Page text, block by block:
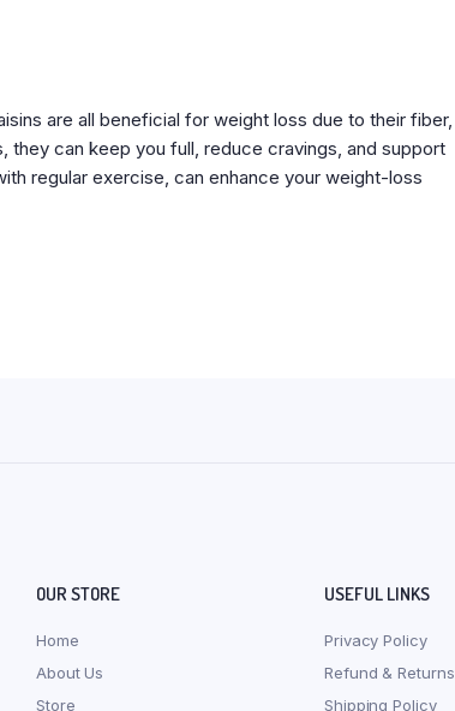
are all beneficial for weight loss due to their fiber,
they can keep you full, reduce cravings, and support
regular exercise, can enhance your weight-loss
OUR STORE
Home
About Us
Store
USEFUL LINKS
Privacy Policy
Refund & Returns
Shipping Policy